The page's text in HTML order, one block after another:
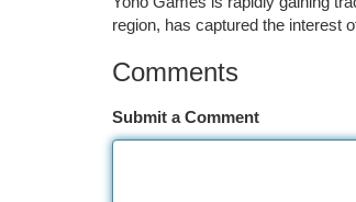
region, has captured the interest
Comments
Submit a Comment